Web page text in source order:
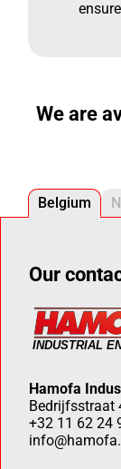
We are
Belgium
Our
Hamofa
Bedrijfsstraat
+32 11 62 24